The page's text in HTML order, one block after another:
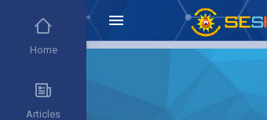
Home
Articles